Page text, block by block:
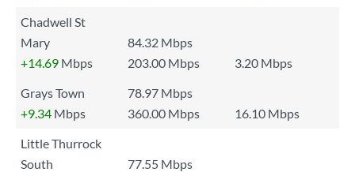
Chadwell St
Mary
84.32 Mbps
+14.69 Mbps 203.00 Mbps
3.20 Mbps
Grays Town
78.97 Mbps
+9.34 Mbps 360.00 Mbps
16.10 Mbps
Little Thurrock
South
77.55 Mbps